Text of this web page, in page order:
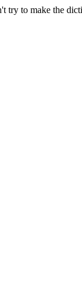
try to make the